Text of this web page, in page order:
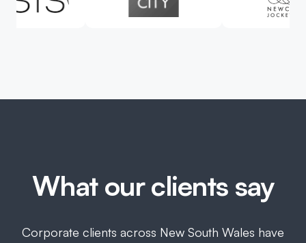
What our clients say
Corporate clients across New South Wales have